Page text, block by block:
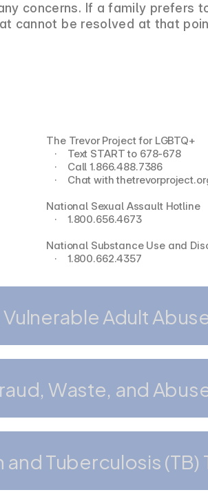
concerns. If a family prefers
cannot be resolved at that
The Trevor Project for LGBTQ+
   ·    Text START to 678-678
   ·    Call 1.866.488.7386
·    Chat with
National Sexual Assault Hotline
   ·    1.800.656.4673
National Substance Use and
   ·    1.800.662.4357
Adult
Waste, and
and Tuberculosis (TB)